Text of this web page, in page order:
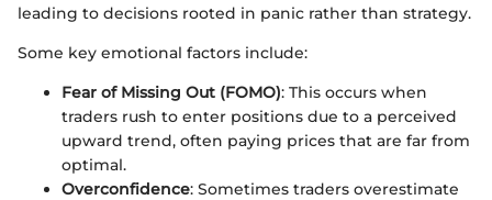
leading to decisions rooted in panic rather than strategy.
Some key emotional factors include:
Fear of Missing Out (FOMO): This occurs when
traders rush to enter positions due to a perceived
upward trend, often paying prices that are far from
optimal.
Overconfidence: Sometimes traders overestimate